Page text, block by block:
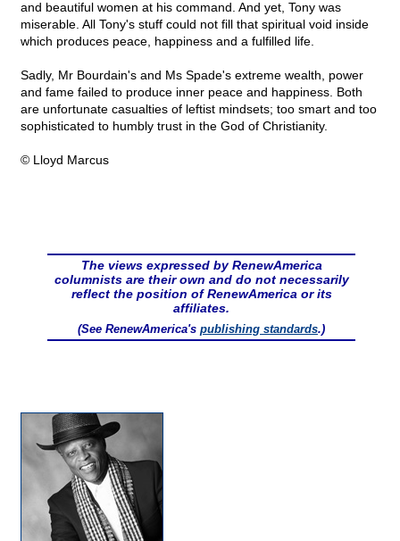
and beautiful women at his command. And yet, Tony was
miserable. All Tony's stuff could not fill that spiritual void inside
which produces peace, happiness and a fulfilled life.
Sadly, Mr Bourdain's and Ms Spade's extreme wealth, power
and fame failed to produce inner peace and happiness. Both
are unfortunate casualties of leftist mindsets; too smart and too
sophisticated to humbly trust in the God of Christianity.
© Lloyd Marcus
The views expressed by RenewAmerica
columnists are their own and do not necessarily
reflect the position of RenewAmerica or its
affiliates.
(See RenewAmerica's publishing standards.)